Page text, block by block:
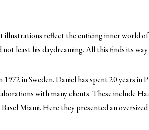
illustrations reflect the enticing inner world
least his daydreaming. All this finds its
1972 in Sweden. Daniel has spent 20 years
with many clients. These include
Miami. Here they presented an